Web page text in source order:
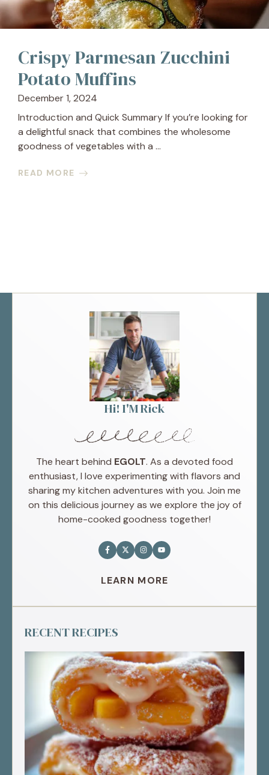
Crispy Parmesan Zucchini
Potato Muffins
December 1, 2024
Introduction and Quick Summary If you’re looking for
a delightful snack that combines the wholesome
goodness of vegetables with a ...
READ MORE
Hi! I'M Rick
The heart behind EGOLT. As a devoted food
enthusiast, I love experimenting with flavors and
sharing my kitchen adventures with you. Join me
on this delicious journey as we explore the joy of
home-cooked goodness together!
LEARN MORE
RECENT RECIPES